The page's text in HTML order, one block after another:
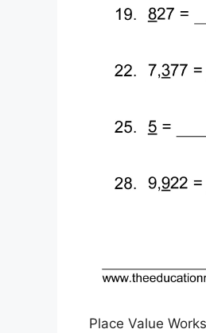
Place Value